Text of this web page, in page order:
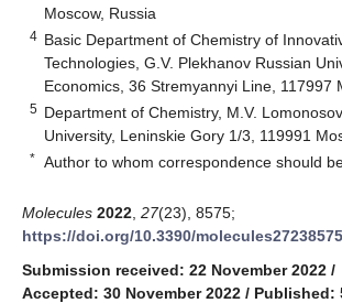
Moscow, Russia
4 Basic Department of Chemistry of
Technologies, G.V. Plekhanov Russian
Economics, 36 Stremyannyi Line, 117997
5 Department of Chemistry, M.V.
University, Leninskie Gory 1/3, 119991
* Author to whom correspondence should
Molecules 2022 27(23), 8575;
https://doi.org/10.3390/molecules27238575
Submission received: 22 November 2022 /
Accepted: 30 November 2022 / Published: